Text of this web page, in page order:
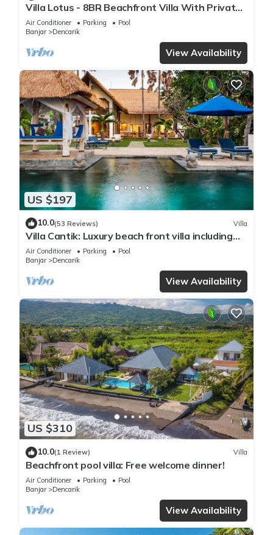
Villa Lotus - 8BR Beachfront Villa With Private
Pool And Staff
Air Conditioner Parking
Pool
Banjar
Dencarik
View Availability
US $197
10.0(53 Reviews) Villa
Villa Cantik: Luxury beach front villa including
infinity pool and staff!
Air Conditioner Parking
Pool
Banjar
Dencarik
View Availability
US $310
10.0(1 Review) Villa
Beachfront pool villa: Free welcome dinner!
Air Conditioner Parking
Pool
Banjar
Dencarik
View Availability